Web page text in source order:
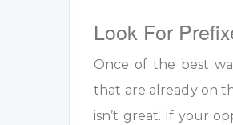
Look For
Once of the best
that are already on
isn’t great. If your